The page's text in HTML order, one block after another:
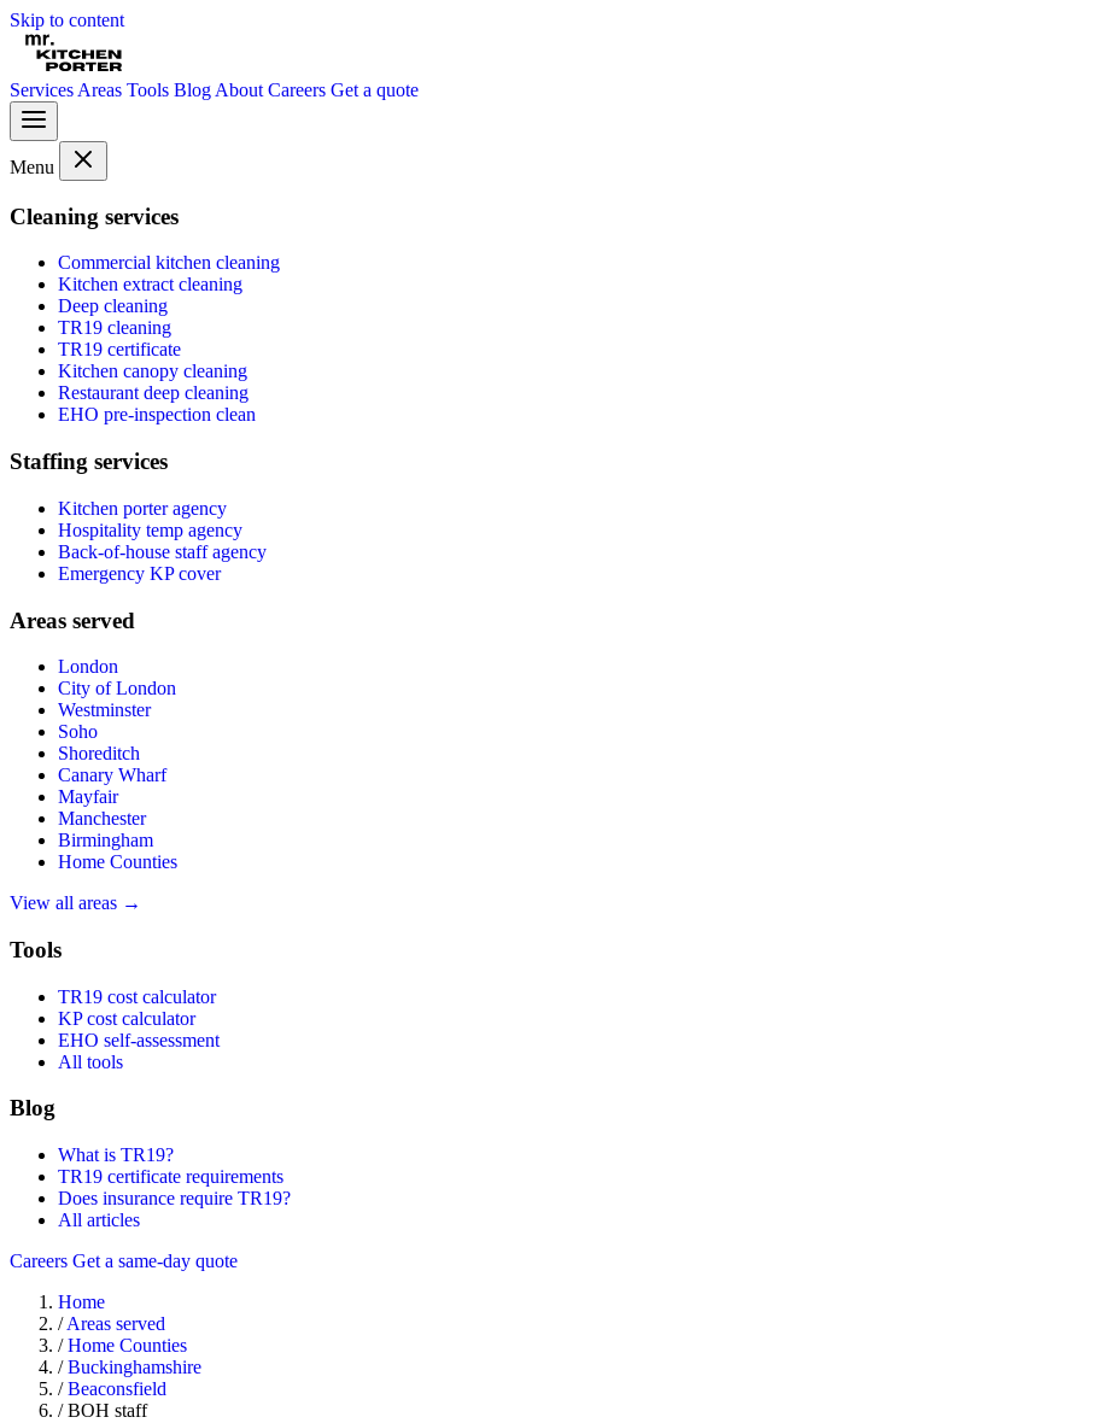
Skip to content
Services Areas Tools Blog About Careers Get a quote
Menu
Cleaning services
Commercial kitchen cleaning
Kitchen extract cleaning
Deep cleaning
TR19 cleaning
TR19 certificate
Kitchen canopy cleaning
Restaurant deep cleaning
EHO pre-inspection clean
Staffing services
Kitchen porter agency
Hospitality temp agency
Back-of-house staff agency
Emergency KP cover
Areas served
London
City of London
Westminster
Soho
Shoreditch
Canary Wharf
Mayfair
Manchester
Birmingham
Home Counties
View all areas →
Tools
TR19 cost calculator
KP cost calculator
EHO self-assessment
All tools
Blog
What is TR19?
TR19 certificate requirements
Does insurance require TR19?
All articles
Careers Get a same-day quote
Home
/ Areas served
/ Home Counties
/ Buckinghamshire
/ Beaconsfield
/ BOH staff